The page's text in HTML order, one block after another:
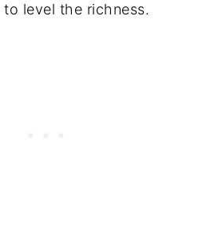
level the richness.